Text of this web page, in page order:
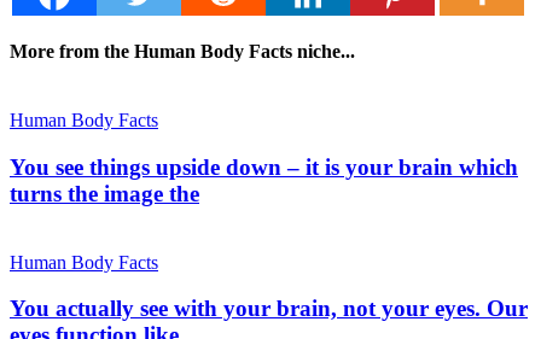
More from the Human Body Facts niche...
Human Body Facts
You see things upside down – it is your brain which
turns the image the
Human Body Facts
You actually see with your brain, not your eyes. Our